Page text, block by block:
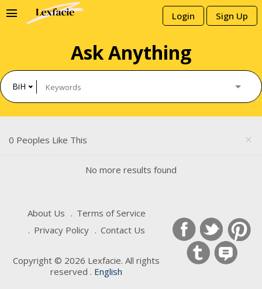
Login Sign Up
menu
Ask Anything
BiH
close
0 Peoples Like This
No more results found
About Us
Terms of Service
Privacy Policy
Contact Us
Copyright © 2026 Lexfacie. All rights
reserved . English